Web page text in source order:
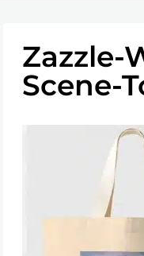
Zazzle-
Scene-